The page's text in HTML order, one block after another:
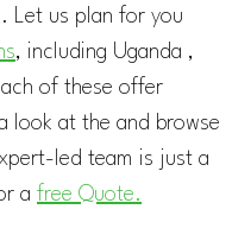
Let us plan for you
, including Uganda ,
of these offer
look at the and browse
led team is just a
a free Quote.